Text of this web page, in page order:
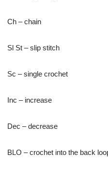
Ch – chain
Sl St – slip stitch
Sc – single crochet
Inc – increase
Dec – decrease
BLO – crochet into the back